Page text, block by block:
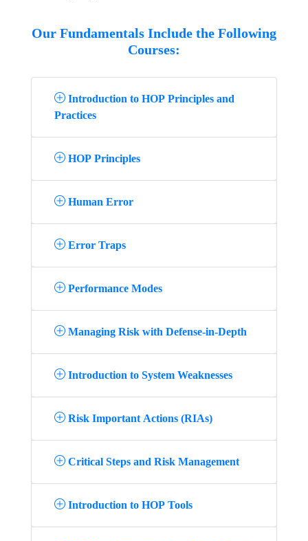
Our Fundamentals Include the Following
Courses:
Introduction to HOP Principles and
Practices
HOP Principles
Human Error
Error Traps
Performance Modes
Managing Risk with Defense-in-Depth
Introduction to System Weaknesses
Risk Important Actions (RIAs)
Critical Steps and Risk Management
Introduction to HOP Tools